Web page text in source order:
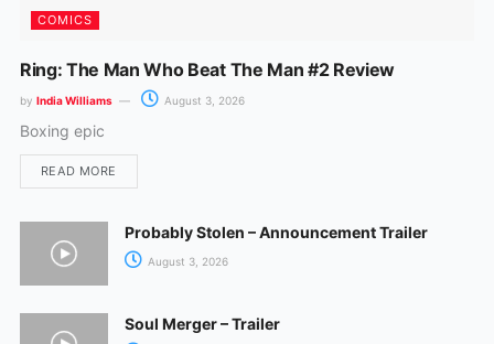
COMICS
Ring: The Man Who Beat The Man #2 Review
by India Williams August 3, 2026
Boxing epic
READ MORE
Probably Stolen – Announcement Trailer
August 3, 2026
Soul Merger – Trailer